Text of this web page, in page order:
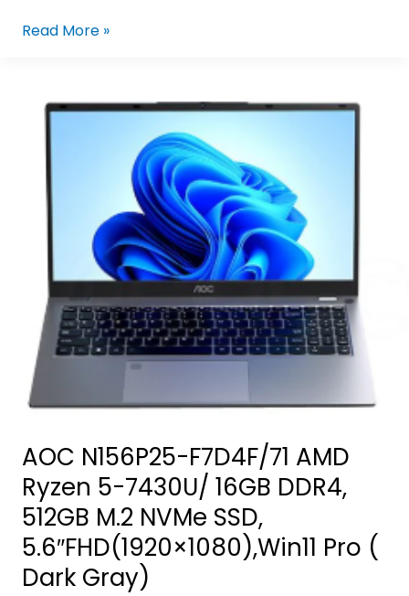
Read More »
AOC N156P25-F7D4F/71 AMD
Ryzen 5-7430U/ 16GB DDR4,
512GB M.2 NVMe SSD,
5.6″FHD(1920×1080),Win11 Pro (
Dark Gray)
AOC
AMD
7430U/
16GB
DDR4,
512GB
M.2
SSD,
5.6″FHD(1920×1080),Win11
Pro
(
Dark